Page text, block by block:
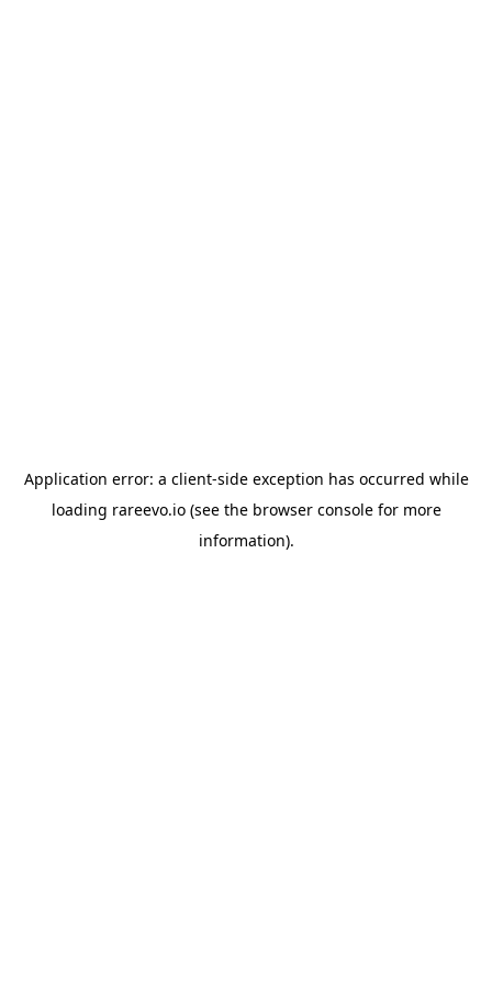
Application error: a client-side exception has occurred while
loading rareevo.io(see the browser consolefor more
information).